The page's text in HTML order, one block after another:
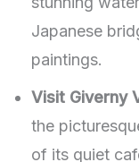
Japanese
paintings.
Visit Giverny
the
of its quiet